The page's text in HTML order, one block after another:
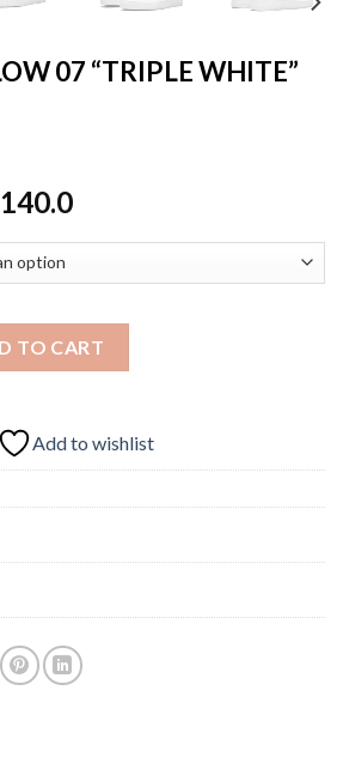
07 “TRIPLE WHITE”
140.0Current
AED140.0.
TO CART
Add to wishlist